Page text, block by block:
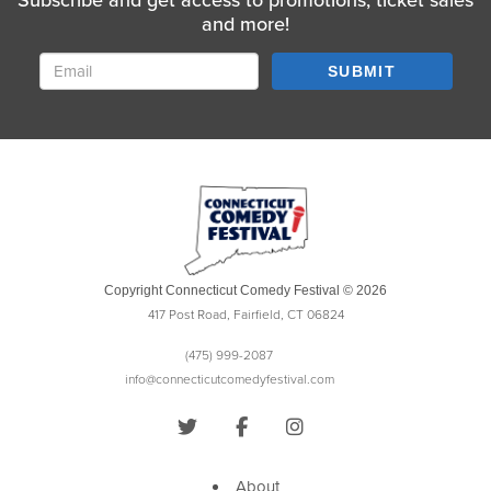
and more!
SUBMIT
Copyright Connecticut Comedy Festival © 2026
417 Post Road, Fairfield, CT 06824
(475) 999-2087
info@connecticutcomedyfestival.com
About